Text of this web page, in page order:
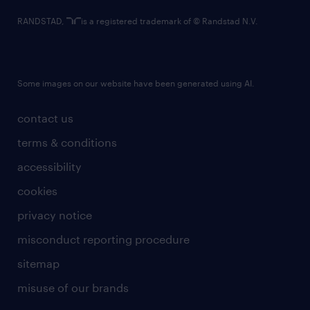
contact us
terms & conditions
accessibility
cookies
privacy notice
misconduct reporting procedure
sitemap
misuse of our brands
RANDSTAD, is a registered trademark of © Randstad N.V.
Some images on our website have been generated using AI.